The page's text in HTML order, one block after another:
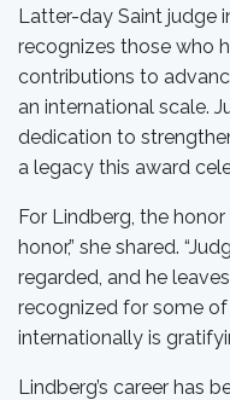
Latter-day Saint judge
recognizes those who
contributions to
an international scale.
dedication to
a legacy this award
For Lindberg, the honor
honor,” she shared.
regarded, and he
recognized for some of
internationally is
Lindberg’s career has